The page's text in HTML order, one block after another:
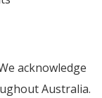
acknowledge
Australia.